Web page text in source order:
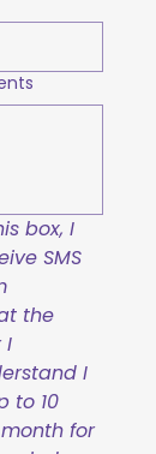
box, I
SMS
the
I
I
to 10
for